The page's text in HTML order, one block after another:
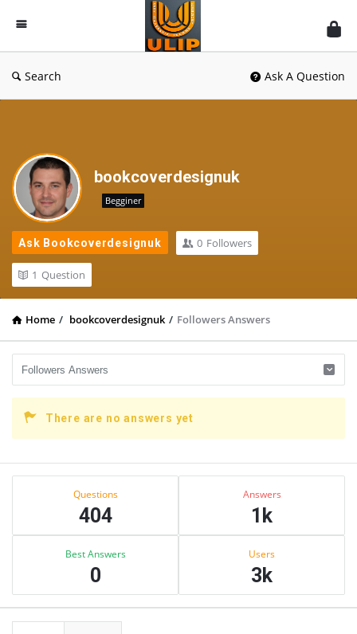
UlipIndia
Discussion
Forum
Search Ask A Question
bookcoverdesignuk
Begginer
Ask Bookcoverdesignuk 0 Followers
1 Question
Home / bookcoverdesignuk / Followers Answers
There are no answers yet
Sidebar
Questions
404
Answers
1k
Best Answers
0
Users
3k